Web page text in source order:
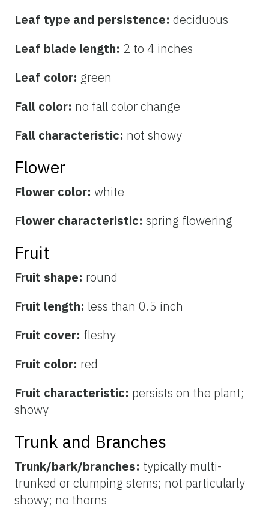
Leaf type and persistence: deciduous
Leaf blade length: 2 to 4 inches
Leaf color: green
Fall color: no fall color change
Fall characteristic: not showy
Flower
Flower color: white
Flower characteristic: spring flowering
Fruit
Fruit shape: round
Fruit length: less than 0.5 inch
Fruit cover: fleshy
Fruit color: red
Fruit characteristic: persists on the plant;
showy
Trunk and Branches
Trunk/bark/branches: typically multi-
trunked or clumping stems; not particularly
showy; no thorns